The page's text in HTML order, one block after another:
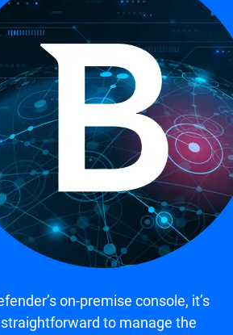
on-premise console, it’s
to manage the